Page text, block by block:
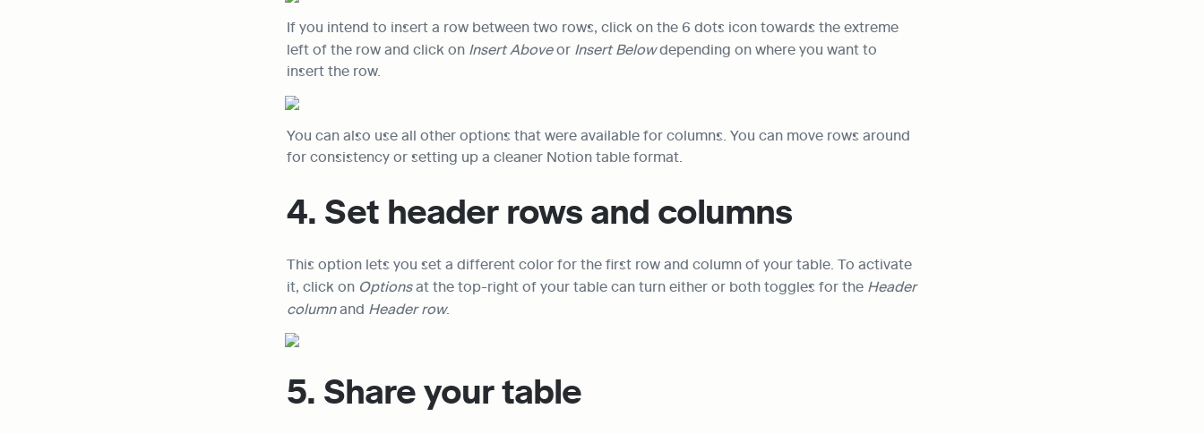
If you intend to insert a row between two rows, click on the 6 dots icon towards the extreme
left of the row and click on Insert Above or Insert Below depending on where you want to
insert the row.
You can also use all other options that were available for columns. You can move rows around
for consistency or setting up a cleaner Notion table format.
4. Set header rows and columns
This option lets you set a different color for the first row and column of your table. To activate
it, click on Options at the top-right of your table can turn either or both toggles for the Header
column and Header row.
5. Share your table